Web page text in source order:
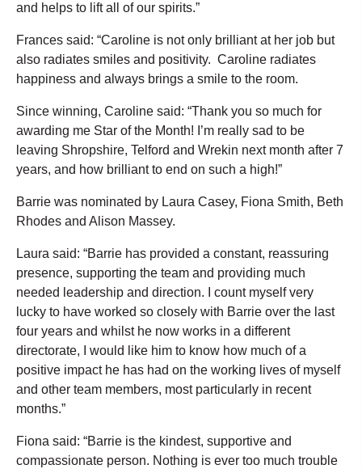
and helps to lift all of our spirits.”
Frances said: “Caroline is not only brilliant at her job but
also radiates smiles and positivity. Caroline radiates
happiness and always brings a smile to the room.
Since winning, Caroline said: “Thank you so much for
awarding me Star of the Month! I’m really sad to be
leaving Shropshire, Telford and Wrekin next month after 7
years, and how brilliant to end on such a high!”
Barrie was nominated by Laura Casey, Fiona Smith, Beth
Rhodes and Alison Massey.
Laura said: “Barrie has provided a constant, reassuring
presence, supporting the team and providing much
needed leadership and direction. I count myself very
lucky to have worked so closely with Barrie over the last
four years and whilst he now works in a different
directorate, I would like him to know how much of a
positive impact he has had on the working lives of myself
and other team members, most particularly in recent
months.”
Fiona said: “Barrie is the kindest, supportive and
compassionate person. Nothing is ever too much trouble